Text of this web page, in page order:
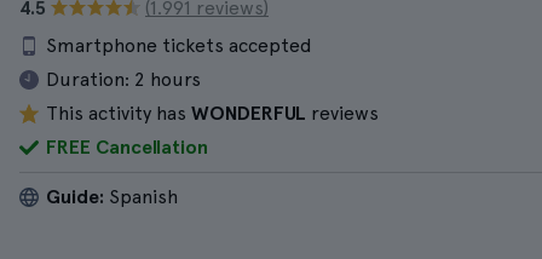
4.5
(1.991 reviews)
Smartphone tickets accepted
Duration: 2 hours
This activity has WONDERFUL reviews
FREE Cancellation
Guide: Spanish